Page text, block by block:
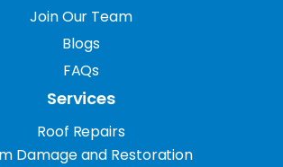
Join Our Team
Blogs
FAQs
Services
Roof Repairs
Damage and Restoration